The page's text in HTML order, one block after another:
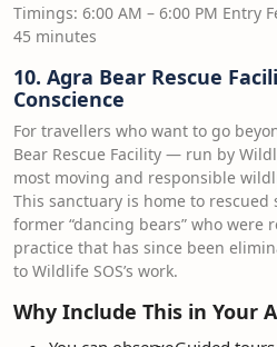
Timings: 6:00 AM – 6:00 PM Entry
45 minutes
10. Agra Bear Rescue
Conscience
For travellers who want to go
Bear Rescue Facility — run by
most moving and responsible
This sanctuary is home to
former “dancing bears” who were
practice that has since been
to Wildlife SOS’s work.
Why Include This in Your